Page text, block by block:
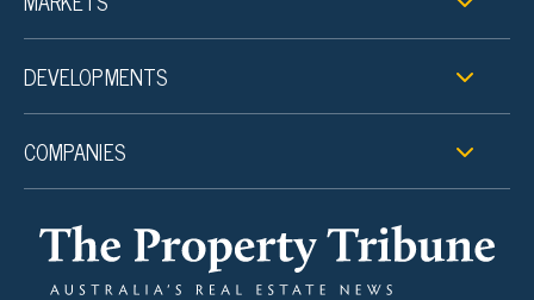
DEVELOPMENTS
COMPANIES